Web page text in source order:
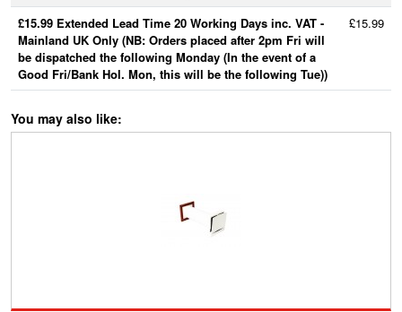
£15.99 Extended Lead Time 20 Working Days inc. VAT -
Mainland UK Only (NB: Orders placed after 2pm Fri will
be dispatched the following Monday (In the event of a
Good Fri/Bank Hol. Mon, this will be the following Tue))
£15.99
You may also like: